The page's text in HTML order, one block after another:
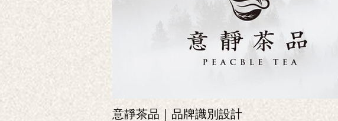
意靜茶品｜品牌識別設計